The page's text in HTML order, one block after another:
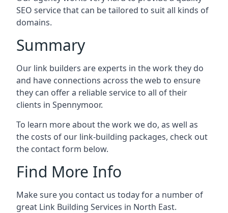
SEO service that can be tailored to suit all kinds of
domains.
Summary
Our link builders are experts in the work they do
and have connections across the web to ensure
they can offer a reliable service to all of their
clients in Spennymoor.
To learn more about the work we do, as well as
the costs of our link-building packages, check out
the contact form below.
Find More Info
Make sure you contact us today for a number of
great Link Building Services in North East.